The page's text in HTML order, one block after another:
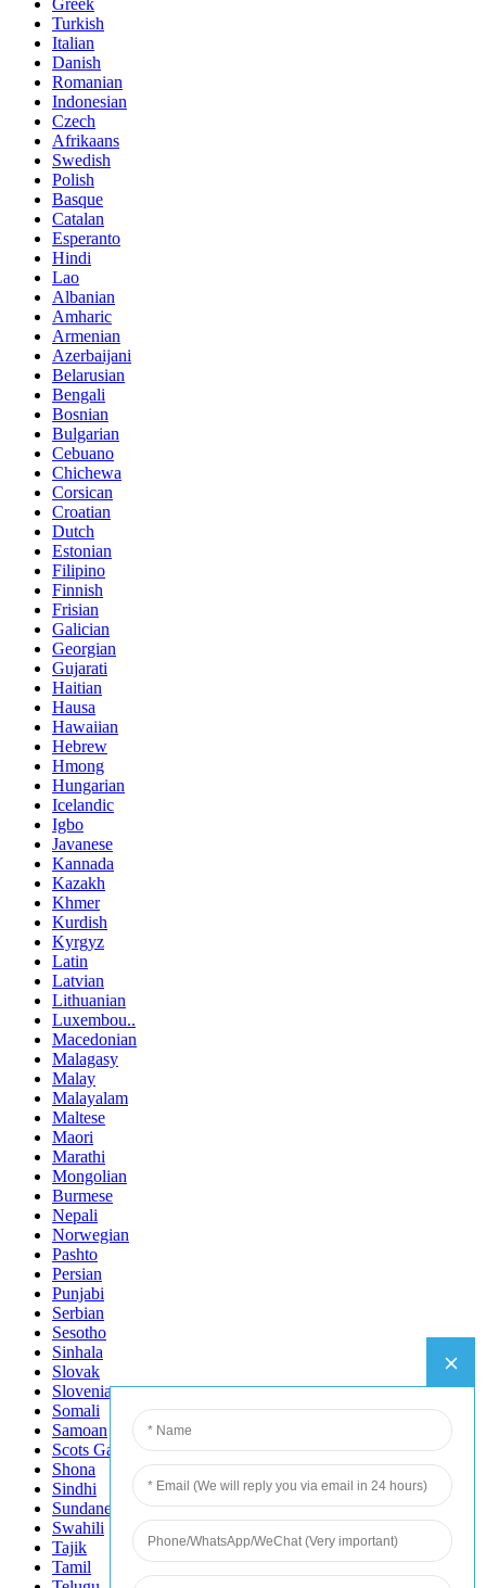
Turkish
Italian
Danish
Romanian
Indonesian
Czech
Afrikaans
Swedish
Polish
Basque
Catalan
Esperanto
Hindi
Lao
Albanian
Amharic
Armenian
Azerbaijani
Belarusian
Bengali
Bosnian
Bulgarian
Cebuano
Chichewa
Corsican
Croatian
Dutch
Estonian
Filipino
Finnish
Frisian
Galician
Georgian
Gujarati
Haitian
Hausa
Hawaiian
Hebrew
Hmong
Hungarian
Icelandic
Igbo
Javanese
Kannada
Kazakh
Khmer
Kurdish
Kyrgyz
Latin
Latvian
Lithuanian
Luxembou..
Macedonian
Malagasy
Malay
Malayalam
Maltese
Maori
Marathi
Mongolian
Burmese
Nepali
Norwegian
Pashto
Persian
Punjabi
Serbian
Sesotho
Sinhala
Slovak
Slovenian
Somali
Samoan
Scots Gaelic
Shona
Sindhi
Sundanese
Swahili
Tajik
Tamil